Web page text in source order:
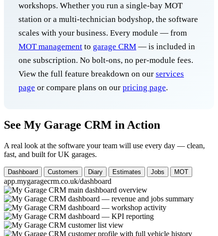
workshops. Whether you run a single-bay MOT
station or a multi-technician bodyshop, the software
scales with your business. Every module — from
MOT management to garage CRM — is included in
one subscription. No bolt-ons, no per-module fees.
View the full feature breakdown on our services
page or compare plans on our pricing page.
See My Garage CRM in Action
A real look at the software your team will use every day — clean,
fast, and built for UK garages.
Dashboard Customers Diary Estimates Jobs MOT
app.mygaragecrm.co.uk/dashboard